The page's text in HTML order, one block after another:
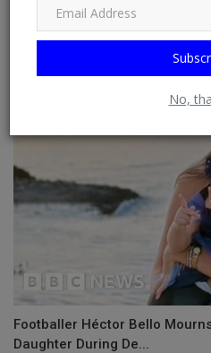
No,
NSCDC Commandant Dies At
Footballer Héctor Bello
Daughter During De...